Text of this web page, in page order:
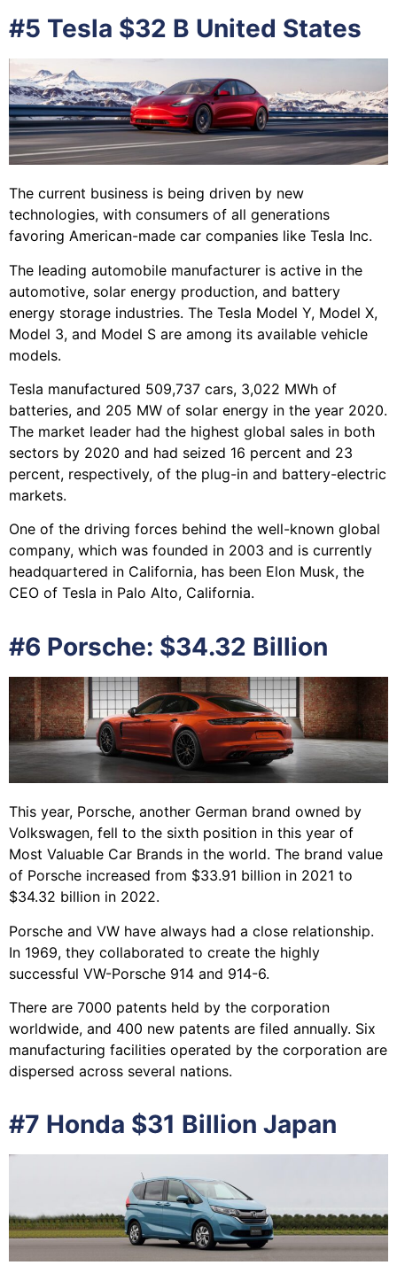
#5 Tesla $32 B United States
The current business is being driven by new
technologies, with consumers of all generations
favoring American-made car companies like Tesla Inc.
The leading automobile manufacturer is active in the
automotive, solar energy production, and battery
energy storage industries. The Tesla Model Y, Model X,
Model 3, and Model S are among its available vehicle
models.
Tesla manufactured 509,737 cars, 3,022 MWh of
batteries, and 205 MW of solar energy in the year 2020.
The market leader had the highest global sales in both
sectors by 2020 and had seized 16 percent and 23
percent, respectively, of the plug-in and battery-electric
markets.
One of the driving forces behind the well-known global
company, which was founded in 2003 and is currently
headquartered in California, has been Elon Musk, the
CEO of Tesla in Palo Alto, California.
#6 Porsche: $34.32 Billion
This year, Porsche, another German brand owned by
Volkswagen, fell to the sixth position in this year of
Most Valuable Car Brands in the world. The brand value
of Porsche increased from $33.91 billion in 2021 to
$34.32 billion in 2022.
Porsche and VW have always had a close relationship.
In 1969, they collaborated to create the highly
successful VW-Porsche 914 and 914-6.
There are 7000 patents held by the corporation
worldwide, and 400 new patents are filed annually. Six
manufacturing facilities operated by the corporation are
dispersed across several nations.
#7 Honda $31 Billion Japan